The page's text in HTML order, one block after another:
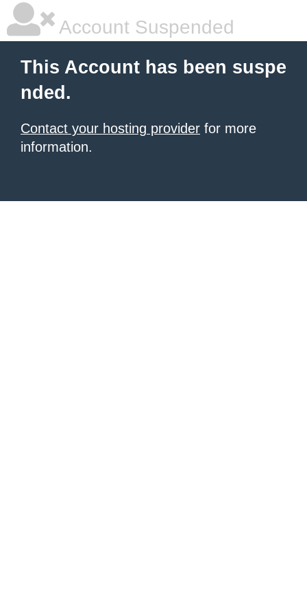
Account Suspended
This Account has been suspe
nded.
Contact your hosting provider for more
information.